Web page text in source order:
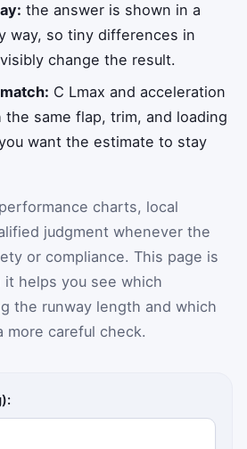
the answer is shown in a
way, so tiny differences in
change the result.
C Lmax and acceleration
the same flap, trim, and loading
want the estimate to stay
charts, local
judgment whenever the
or compliance. This page is
it helps you see which
the runway length and which
more careful check.